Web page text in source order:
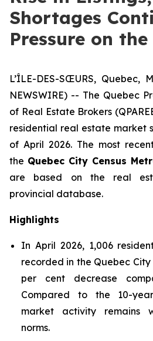
Shortages
Pressure on
L’ÎLE-DES-SŒURS, Quebec,
NEWSWIRE) -- The Quebec
of Real Estate Brokers
residential real estate market
of April 2026. The most
the Quebec City Census
are based on the real
provincial database.
Highlights
In April 2026, 1,006
recorded in the Quebec City
per cent decrease
Compared to the 10-
market activity remains
norms.